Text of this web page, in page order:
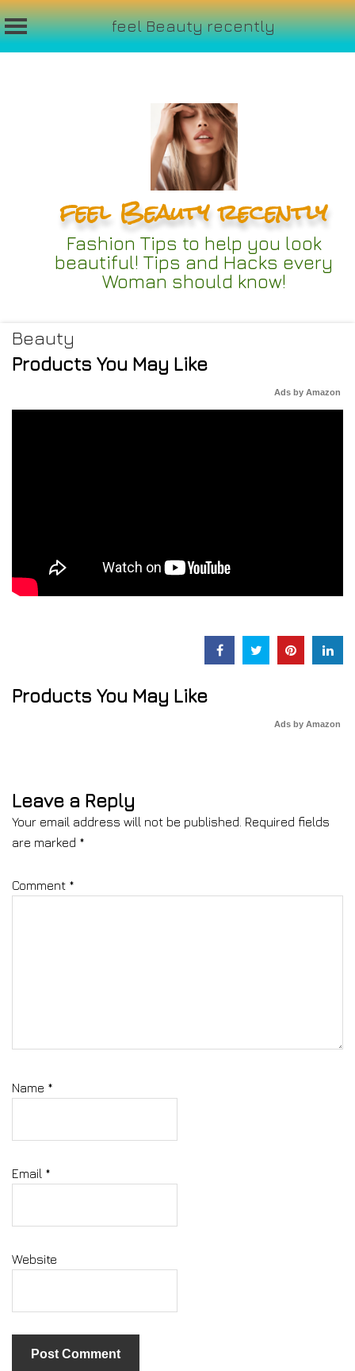
feel Beauty recently
feel Beauty recently
Fashion Tips to help you look
beautiful! Tips and Hacks every
Woman should know!
Beauty
Products You May Like
Ads by Amazon
Products You May Like
Ads by Amazon
Leave a Reply
Your email address will not be published. Required fields
are marked *
Comment *
Name *
Email *
Website